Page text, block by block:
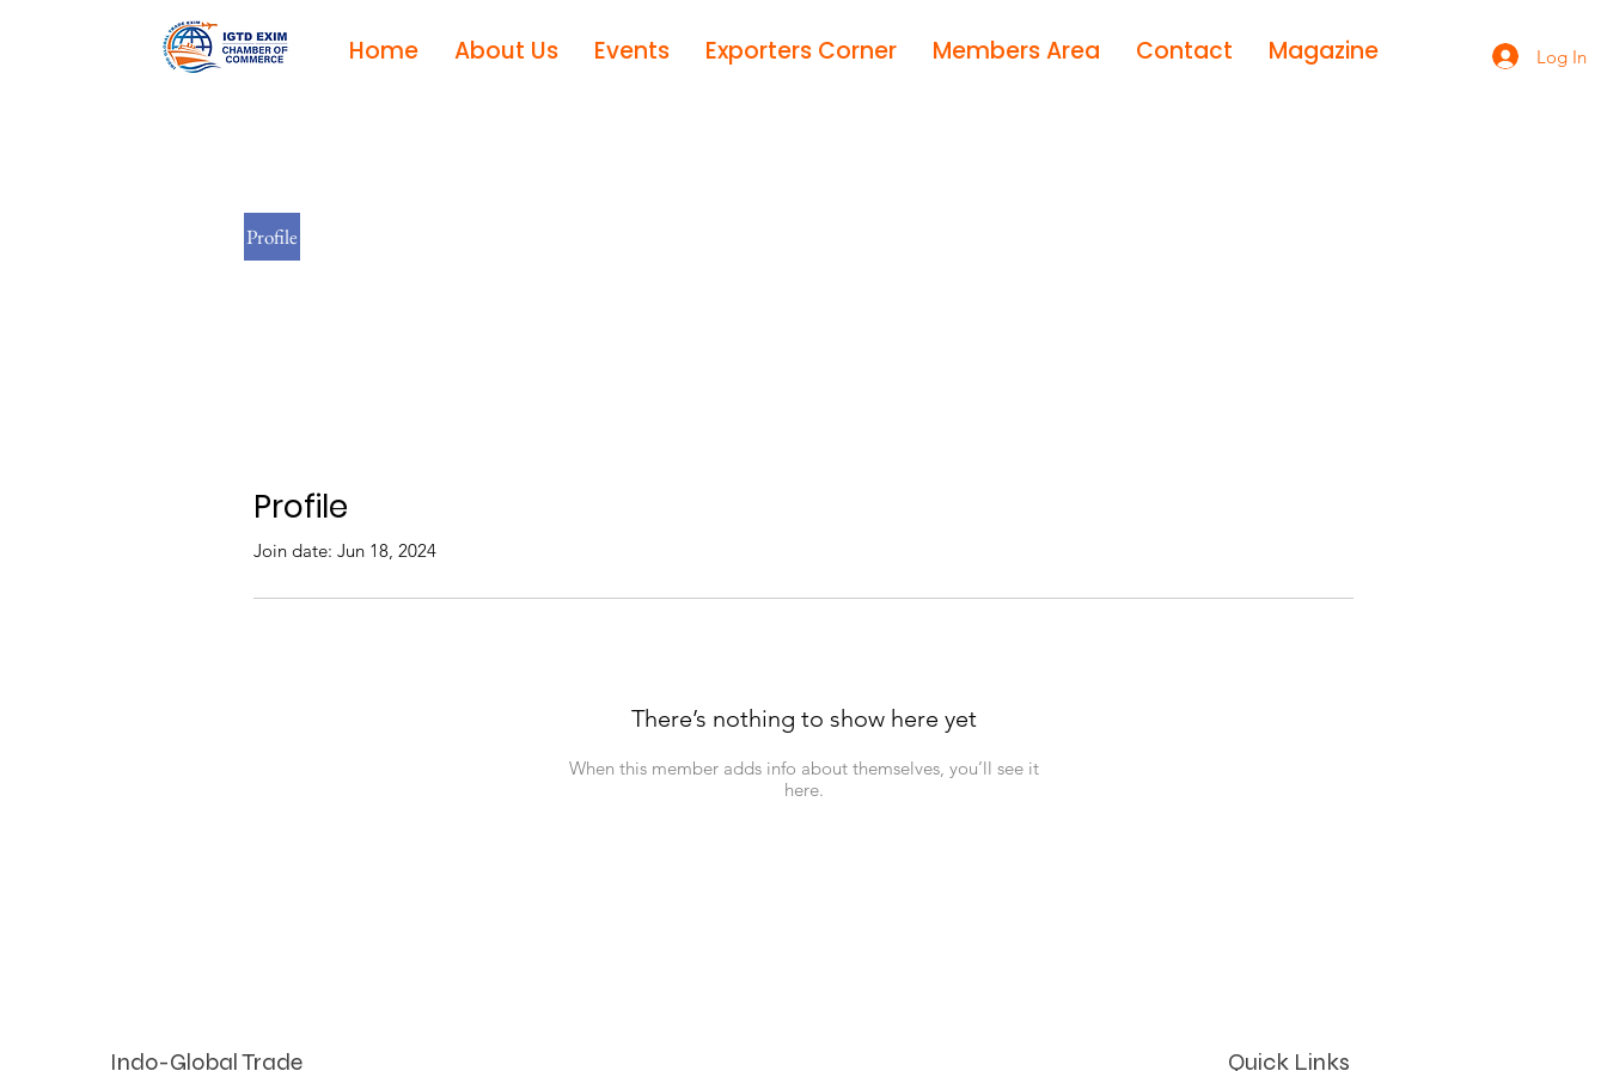
Home About Us Events Exporters Corner Members Area Contact Magazine Log In
Profile
Join date: Jun 18, 2024
There’s nothing to show here yet
When this member adds info about themselves, you’ll see it
here.
Profile
Indo-Global Trade Quick Links